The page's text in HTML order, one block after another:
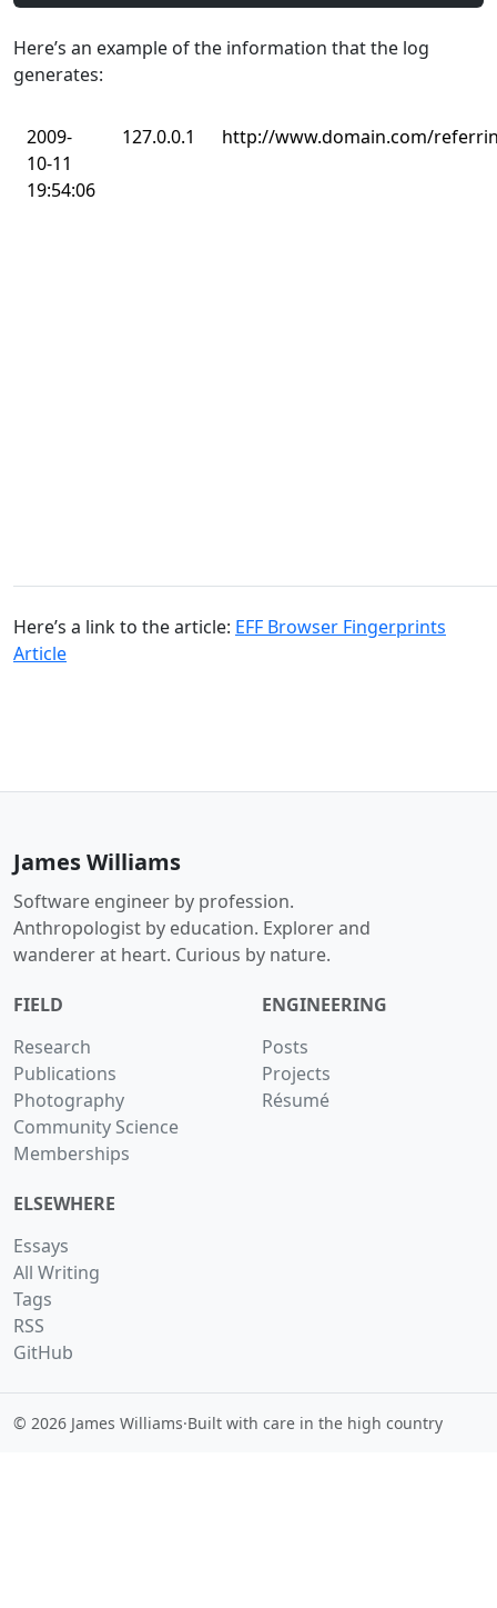
Here’s an example of the information that the log
generates:
2009-
10-11
19:54:06
127.0.0.1 http://www.domain.com/
Here’s a link to the article: EFF Browser Fingerprints
Article
James Williams
Software engineer by profession.
Anthropologist by education. Explorer and
wanderer at heart. Curious by nature.
FIELD
Research
Publications
Photography
Community Science
Memberships
ENGINEERING
Posts
Projects
Résumé
ELSEWHERE
Essays
All Writing
Tags
RSS
GitHub
© 2026 James Williams·Built with care in the high country